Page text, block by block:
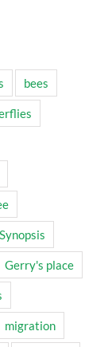
bees
Gerry's place
migration